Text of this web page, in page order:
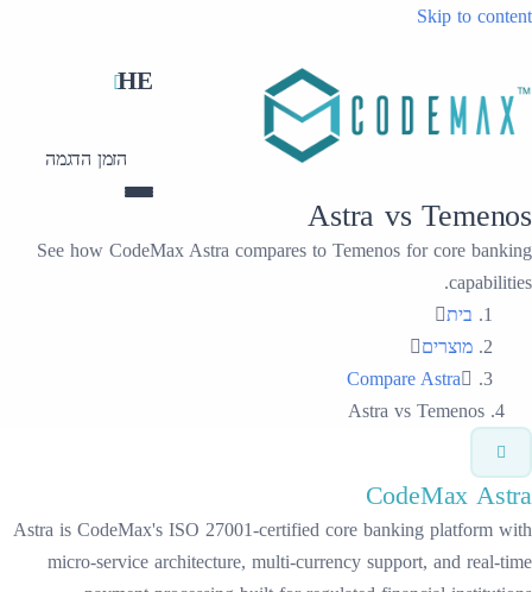
HE
הזמן הדגמה
See how CodeMax Astra compares to
Astra is CodeMax's ISO 27001-certified
micro-service architecture, multi-